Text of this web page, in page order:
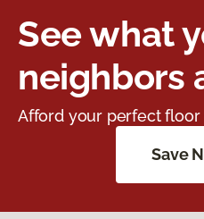
See what
neighbors
Afford your perfect floor
Save